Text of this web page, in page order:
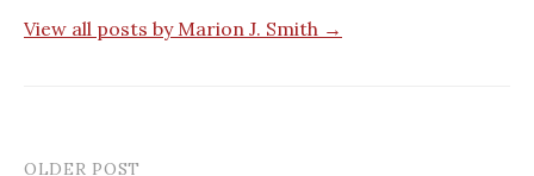
View all posts by Marion J. Smith →
OLDER POST